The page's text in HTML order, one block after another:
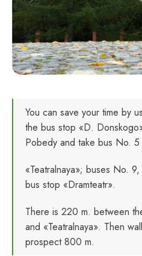
You can save your time by
the bus stop «D.
Pobedy and take bus No.
«Teatralnaya»; buses No.
bus stop «Dramteatr».
There is 220 m. between
and «Teatralnaya». Then
prospect 800 m.